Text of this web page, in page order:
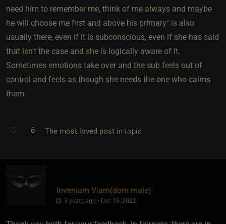
need him to remember me, think of me always and maybe
he will choose me first and above his primary" is also
usually there, even if it is subconscious, even if she has said
that isn't the case and she is logically aware of it.
Sometimes emotions take over and the sub feels out of
control and feels as though she needs the one who calms
them.
6 The most loved post in topic
Inveniam Viam​(dom male)
3 years ago • Dec 18, 2022